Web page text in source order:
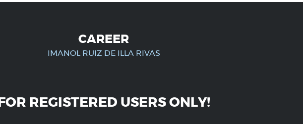
CAREER
IMANOL RUIZ DE ILLA RIVAS
FOR REGISTERED USERS ONLY!